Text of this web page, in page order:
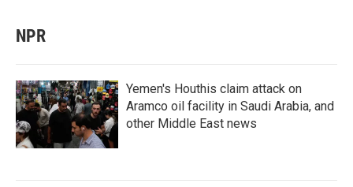
NPR
Yemen's Houthis claim attack on
Aramco oil facility in Saudi Arabia, and
other Middle East news